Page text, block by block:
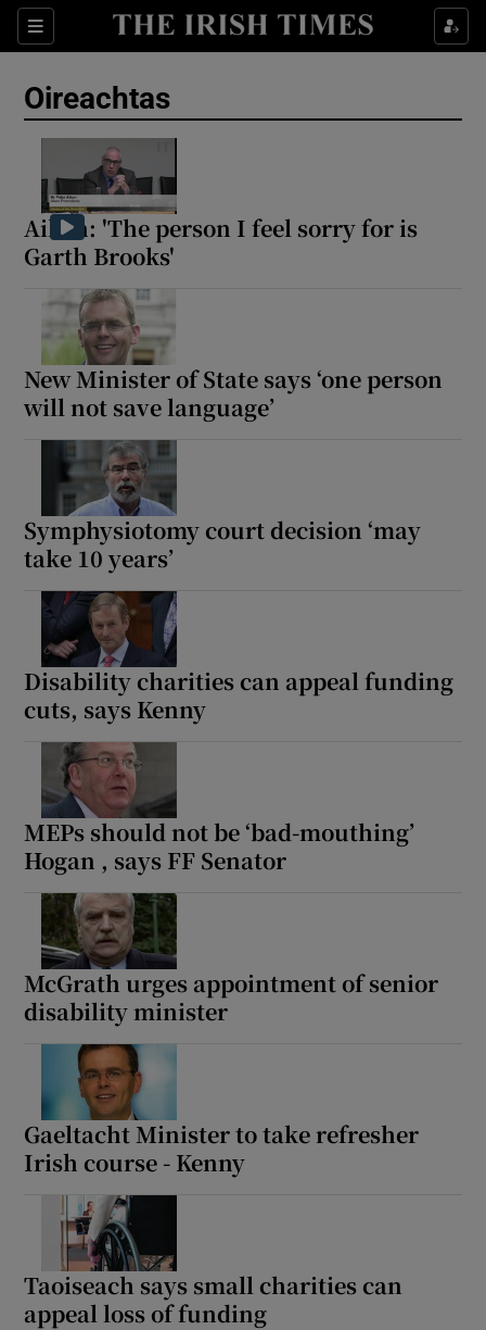
Sections
Show Life & Style sub sections
Show Motors sub sections
Show History sub sections
Oireachtas
Aiken: 'The person I feel sorry for is
Garth Brooks'
New Minister of State says ‘one person
will not save language’
Symphysiotomy court decision ‘may
take 10 years’
Disability charities can appeal funding
cuts, says Kenny
MEPs should not be ‘bad-mouthing’
Hogan , says FF Senator
McGrath urges appointment of senior
disability minister
Gaeltacht Minister to take refresher
Irish course - Kenny
Taoiseach says small charities can
appeal loss of funding